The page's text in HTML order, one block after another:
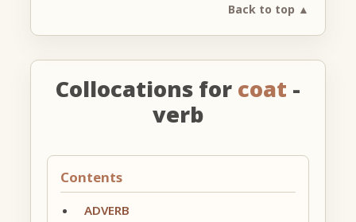
Back to top ▲
Collocations for coat -
verb
Contents
ADVERB